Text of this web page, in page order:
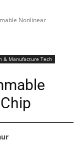
Nonlinear
& Manufacture Tech